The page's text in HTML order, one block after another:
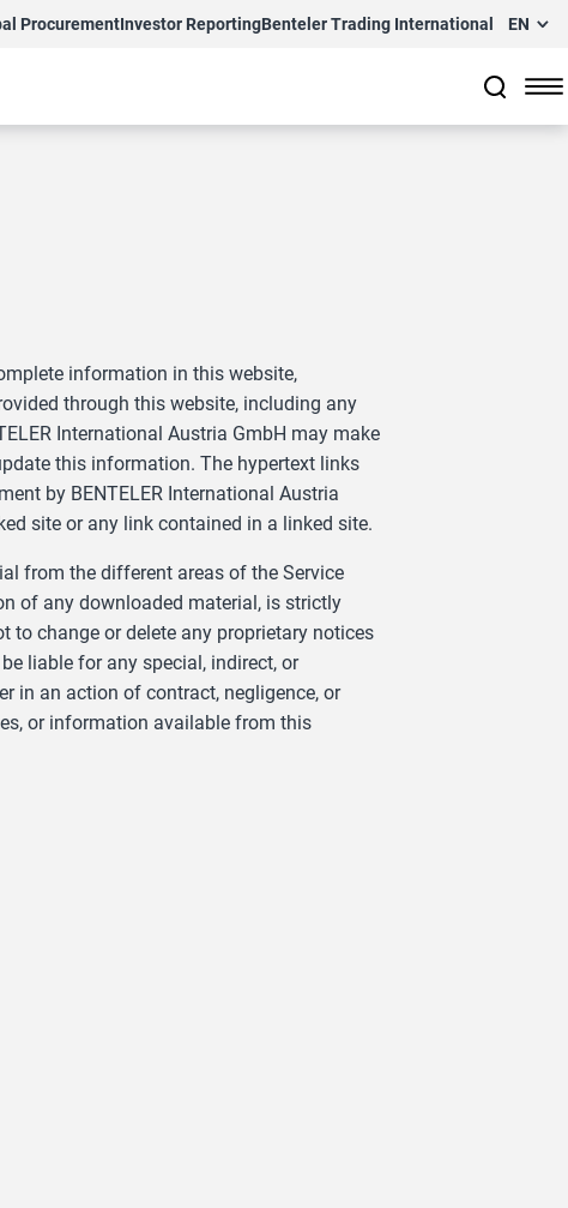
ProcurementInvestor ReportingBenteler Trading International EN
information in this website,
through this website, including any
International Austria GmbH may make
this information. The hypertext links
by BENTELER International Austria
site or any link contained in a linked site.
from the different areas of the Service
of any downloaded material, is strictly
to change or delete any proprietary notices
liable for any special, indirect, or
in an action of contract, negligence, or
or information available from this